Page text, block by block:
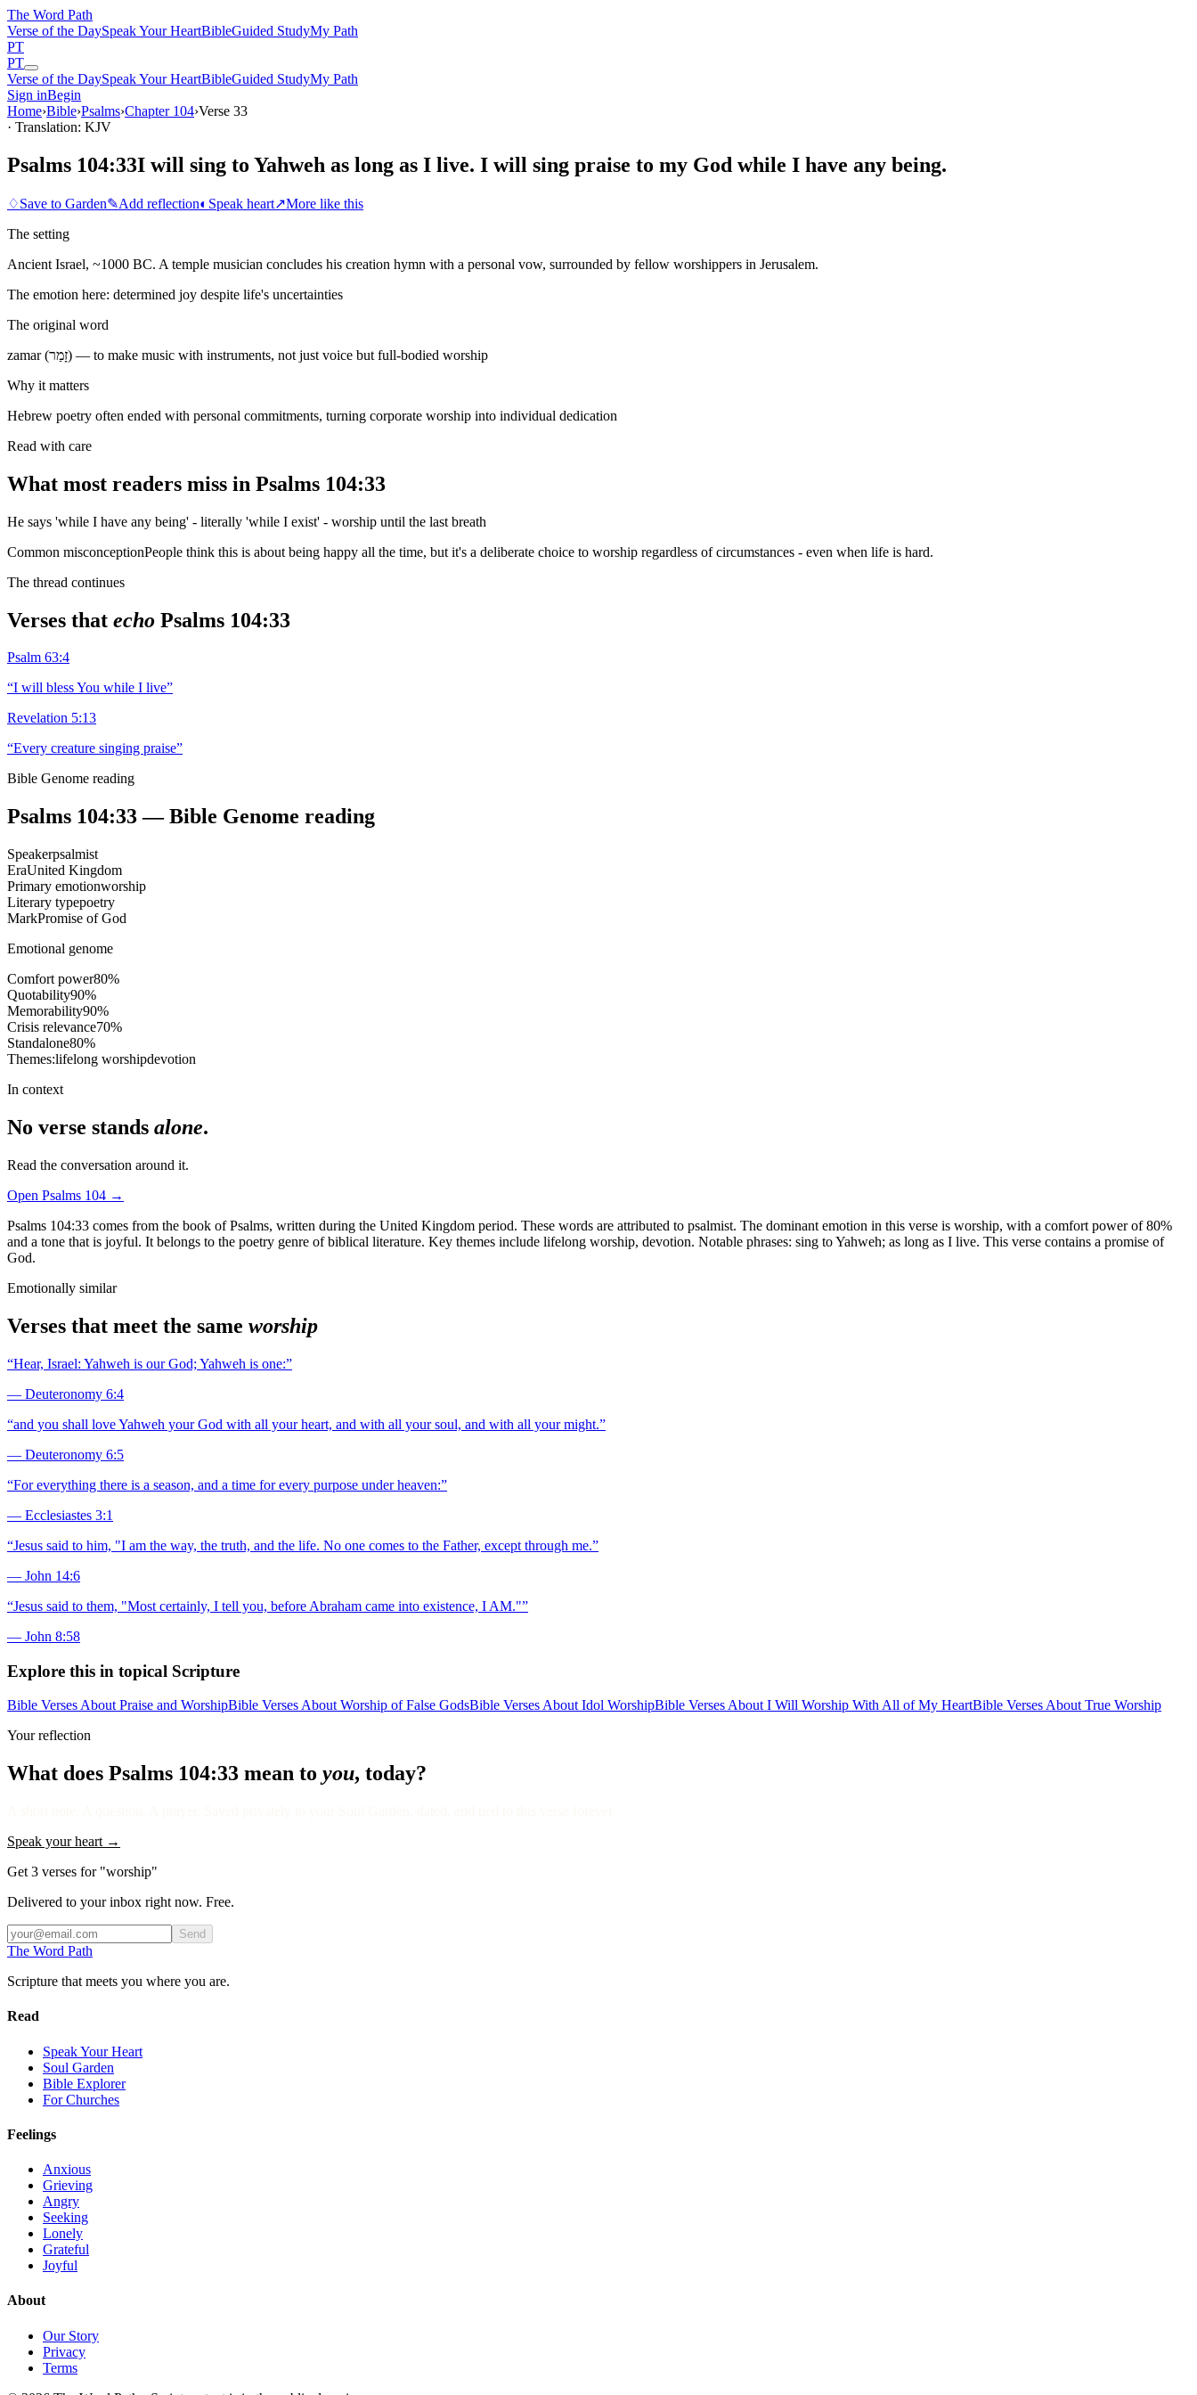
The Word Path
Verse of the DaySpeak Your HeartBibleGuided StudyMy Path
PT
PT
Verse of the DaySpeak Your HeartBibleGuided StudyMy Path
Sign inBegin
Home›Bible›Psalms›Chapter 104›Verse 33
· Translation: KJV
Psalms 104:33I will sing to Yahweh as long as I live. I will sing praise to my God while I have any being.
♢Save to Garden✎Add reflection◐ Speak heart↗More like this
The setting
Ancient Israel, ~1000 BC. A temple musician concludes his creation hymn with a personal vow, surrounded by fellow worshippers in Jerusalem.
The emotion here: determined joy despite life's uncertainties
The original word
zamar (זָמַר) — to make music with instruments, not just voice but full-bodied worship
Why it matters
Hebrew poetry often ended with personal commitments, turning corporate worship into individual dedication
Read with care
What most readers miss in Psalms 104:33
He says 'while I have any being' - literally 'while I exist' - worship until the last breath
Common misconceptionPeople think this is about being happy all the time, but it's a deliberate choice to worship regardless of circumstances - even when life is hard.
The thread continues
Verses that echo Psalms 104:33
Psalm 63:4
“I will bless You while I live”
Revelation 5:13
“Every creature singing praise”
Bible Genome reading
Psalms 104:33— Bible Genome reading
Speakerpsalmist
EraUnited Kingdom
Primary emotionworship
Literary typepoetry
MarkPromise of God
Emotional genome
Comfort power80%
Quotability90%
Memorability90%
Crisis relevance70%
Standalone80%
Themes:lifelong worshipdevotion
In context
No verse stands alone.
Read the conversation around it.
Open Psalms 104 →
Psalms 104:33 comes from the book of Psalms, written during the United Kingdom period. These words are attributed to psalmist. The dominant emotion in this verse is worship, with a comfort power of 80%
and a tone that is joyful. It belongs to the poetry genre of biblical literature. Key themes include lifelong worship, devotion. Notable phrases: sing to Yahweh; as long as I live. This verse contains a promise of
God.
Emotionally similar
Verses that meet the same worship
“Hear, Israel: Yahweh is our God; Yahweh is one:”
— Deuteronomy 6:4
“and you shall love Yahweh your God with all your heart, and with all your soul, and with all your might.”
— Deuteronomy 6:5
“For everything there is a season, and a time for every purpose under heaven:”
— Ecclesiastes 3:1
“Jesus said to him, "I am the way, the truth, and the life. No one comes to the Father, except through me.”
— John 14:6
“Jesus said to them, "Most certainly, I tell you, before Abraham came into existence, I AM."”
— John 8:58
Explore this in topical Scripture
Bible Verses About Praise and WorshipBible Verses About Worship of False GodsBible Verses About Idol WorshipBible Verses About I Will Worship With All of My HeartBible Verses About True Worship
Your reflection
What does Psalms 104:33 mean to you, today?
Speak your heart →
Get 3 verses for "worship"
Delivered to your inbox right now. Free.
Send
The Word Path
Scripture that meets you where you are.
Read
Speak Your Heart
Soul Garden
Bible Explorer
For Churches
Feelings
Anxious
Grieving
Angry
Seeking
Lonely
Grateful
Joyful
About
Our Story
Privacy
Terms